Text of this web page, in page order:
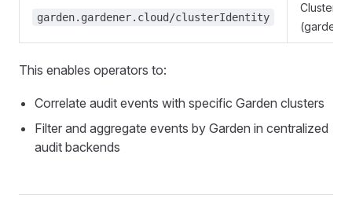
garden.gardener.cloud/clusterIdentity
Cluster
This enables operators to:
Correlate audit events with specific Garden clusters
Filter and aggregate events by Garden in centralized
audit backends